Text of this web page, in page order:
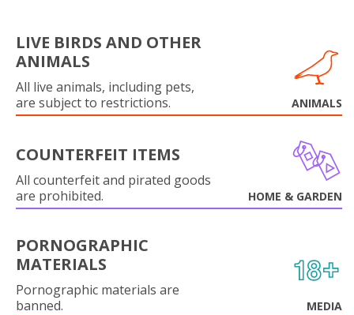
LIVE BIRDS AND OTHER
ANIMALS
All live animals, including pets,
are subject to restrictions.
ANIMALS
COUNTERFEIT ITEMS
All counterfeit and pirated goods
are prohibited.
HOME & GARDEN
PORNOGRAPHIC
MATERIALS
Pornographic materials are
banned.
MEDIA